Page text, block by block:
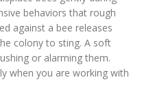
behaviors that rough
against a bee releases
colony to sting. A soft
or alarming them.
when you are working with